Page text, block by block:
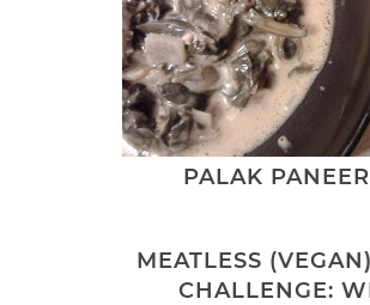
PALAK
MEATLESS
CHALLENGE: